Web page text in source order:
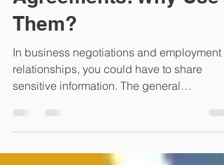
Non Disclosure
Agreements: Why Use
Them?
relationships, you could have to share
sensitive information. The general
obligations of good...